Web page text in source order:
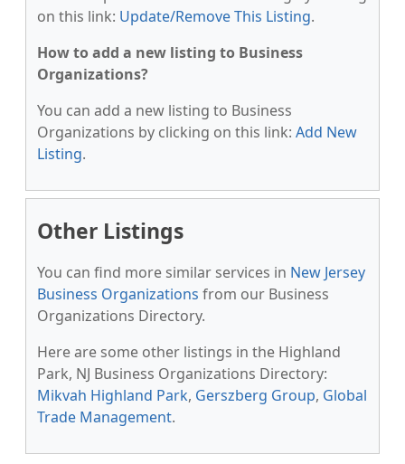
on this link: Update/Remove This Listing.
How to add a new listing to Business
Organizations?
You can add a new listing to Business
Organizations by clicking on this link: Add New
Listing.
Other Listings
You can find more similar services in New Jersey
Business Organizations from our Business
Organizations Directory.
Here are some other listings in the Highland
Park, NJ Business Organizations Directory:
Mikvah Highland Park, Gerszberg Group, Global
Trade Management.